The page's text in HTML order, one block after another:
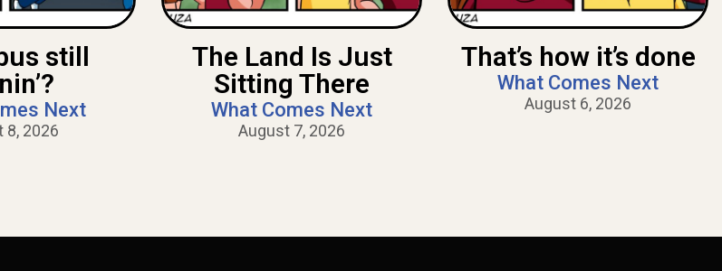
still
Next
8, 2026
The Land Is Just
Sitting There
What Comes Next
August 7, 2026
That’s how it’s done
What Comes Next
August 6, 2026